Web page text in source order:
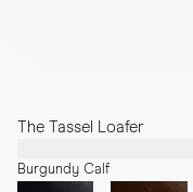
The Tassel Loafer
Burgundy Calf